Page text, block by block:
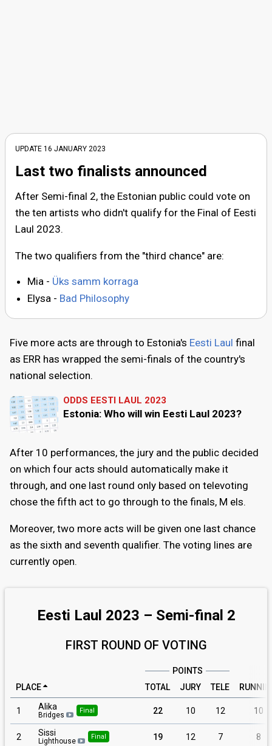
UPDATE 16 JANUARY 2023
Last two finalists announced
After Semi-final 2, the Estonian public could vote on
the ten artists who didn't qualify for the Final of Eesti
Laul 2023.
The two qualifiers from the "third chance" are:
Mia - Üks samm korraga
Elysa - Bad Philosophy
Five more acts are through to Estonia's Eesti Laul final
as ERR has wrapped the semi-finals of the country's
national selection.
ODDS EESTI LAUL 2023
Estonia: Who will win Eesti Laul 2023?
After 10 performances, the jury and the public decided
on which four acts should automatically make it
through, and one last round only based on televoting
chose the fifth act to go through to the finals, M els.
Moreover, two more acts will be given one last chance
as the sixth and seventh qualifier. The voting lines are
currently open.
Eesti Laul 2023 – Semi-final 2
FIRST ROUND OF VOTING
POINTS
PLACE
TOTAL JURY TELE
1 Alika
Bridges Final 22 10 12 10
2 Sissi
Lighthouse Final 19 12 7 8